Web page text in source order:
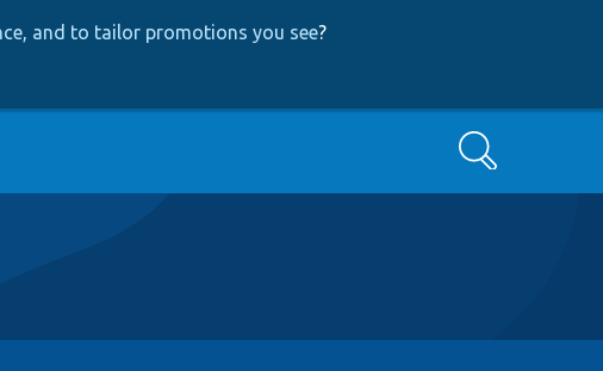
and to tailor promotions you see?
Search